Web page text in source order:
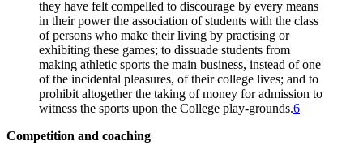
they have felt compelled to discourage by every means
in their power the association of students with the class
of persons who make their living by practising or
exhibiting these games; to dissuade students from
making athletic sports the main business, instead of one
of the incidental pleasures, of their college lives; and to
prohibit altogether the taking of money for admission to
witness the sports upon the College play-grounds.6
Competition and coaching